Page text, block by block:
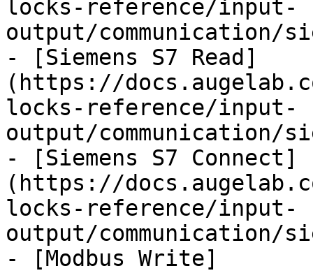
locks-reference/input-
output/communication/
- [Siemens S7 Read]
(https://
locks-reference/input-
output/communication/
- [Siemens S7 Connect]
(https://
locks-reference/input-
output/communication/
- [Modbus Write]